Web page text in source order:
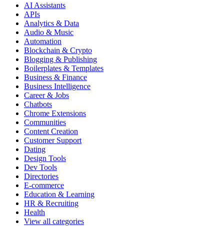
AI Assistants
APIs
Analytics & Data
Audio & Music
Automation
Blockchain & Crypto
Blogging & Publishing
Boilerplates & Templates
Business & Finance
Business Intelligence
Career & Jobs
Chatbots
Chrome Extensions
Communities
Content Creation
Customer Support
Dating
Design Tools
Dev Tools
Directories
E-commerce
Education & Learning
HR & Recruiting
Health
View all categories